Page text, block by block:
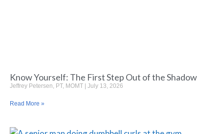
Know Yourself: The First Step Out of the Shadow
Jeffrey Petersen, PT, MOMT July 13, 2026
Read More »